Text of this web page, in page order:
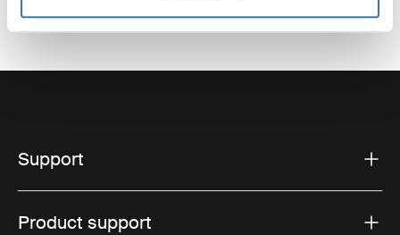
Support
Product support